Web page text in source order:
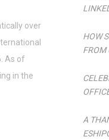
over
As of
in the
HOW
FROM
A